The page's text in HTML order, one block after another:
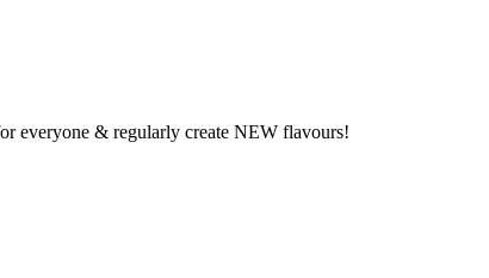
everyone & regularly create NEW flavours!